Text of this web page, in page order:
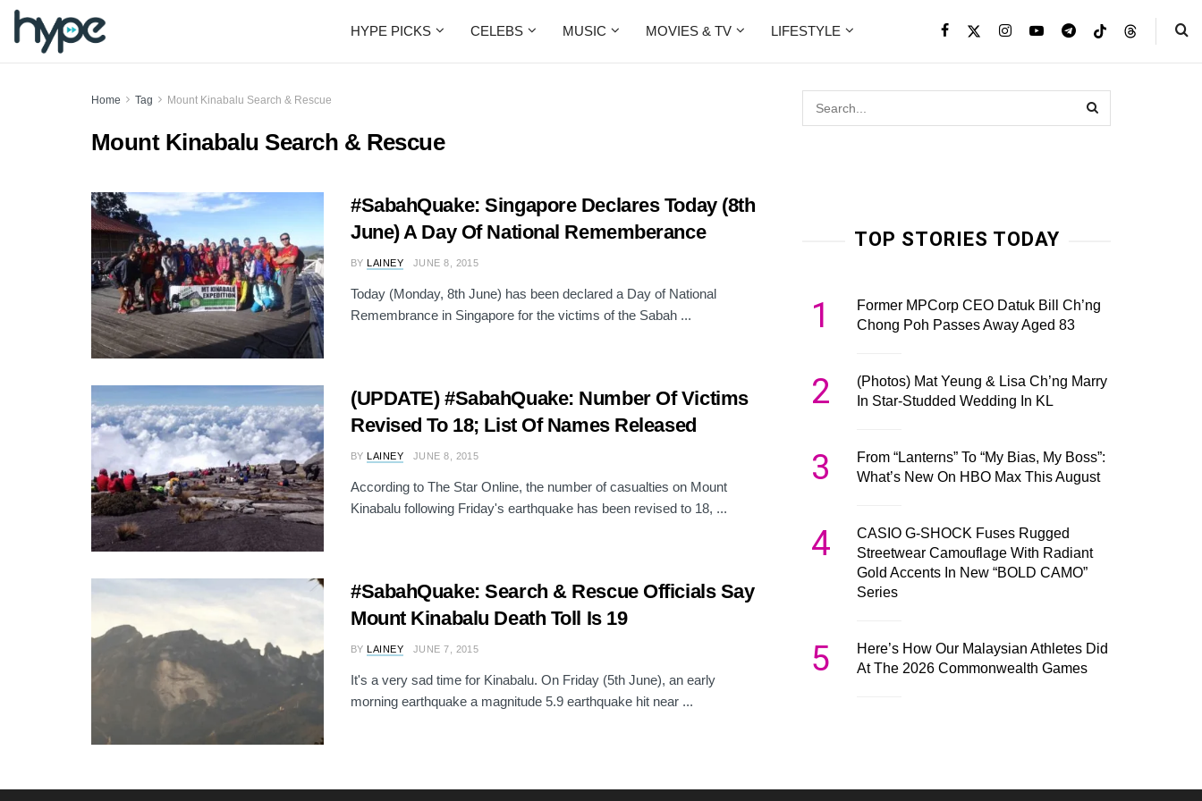
HYPE PICKS CELEBS MUSIC MOVIES & TV LIFESTYLE
Home Tag Mount Kinabalu Search & Rescue
Mount Kinabalu Search & Rescue
#SabahQuake: Singapore Declares Today (8th
June) A Day Of National Rememberance
BY LAINEY JUNE 8, 2015
Today (Monday, 8th June) has been declared a Day of National
Remembrance in Singapore for the victims of the Sabah ...
(UPDATE) #SabahQuake: Number Of Victims
Revised To 18; List Of Names Released
BY LAINEY JUNE 8, 2015
According to The Star Online, the number of casualties on Mount
Kinabalu following Friday's earthquake has been revised to 18, ...
#SabahQuake: Search & Rescue Officials Say
Mount Kinabalu Death Toll Is 19
BY LAINEY JUNE 7, 2015
It's a very sad time for Kinabalu. On Friday (5th June), an early
morning earthquake a magnitude 5.9 earthquake hit near ...
TOP STORIES TODAY
1
Former MPCorp CEO Datuk Bill Ch’ng
Chong Poh Passes Away Aged 83
2
(Photos) Mat Yeung & Lisa Ch’ng Marry
In Star-Studded Wedding In KL
3
From “Lanterns” To “My Bias, My Boss”:
What’s New On HBO Max This August
4
CASIO G-SHOCK Fuses Rugged
Streetwear Camouflage With Radiant
Gold Accents In New “BOLD CAMO”
Series
5
Here’s How Our Malaysian Athletes Did
At The 2026 Commonwealth Games